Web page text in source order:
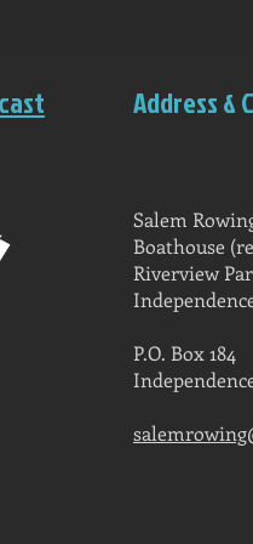
Address &
Salem
Boathouse
Riverview
P.O. Box 184